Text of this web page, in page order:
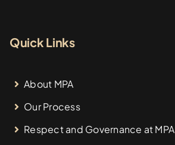
Quick Links
About MPA
Our Process
Respect and Governance at MPA